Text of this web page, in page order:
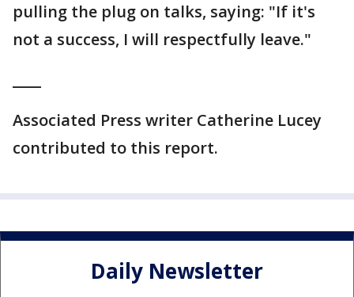
pulling the plug on talks, saying: "If it's
not a success, I will respectfully leave."
Associated Press writer Catherine Lucey
contributed to this report.
Daily Newsletter